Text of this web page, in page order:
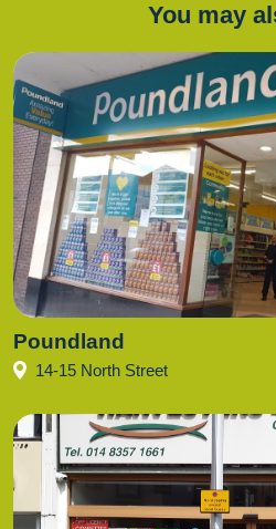
You may
Poundland
14-15 North Street